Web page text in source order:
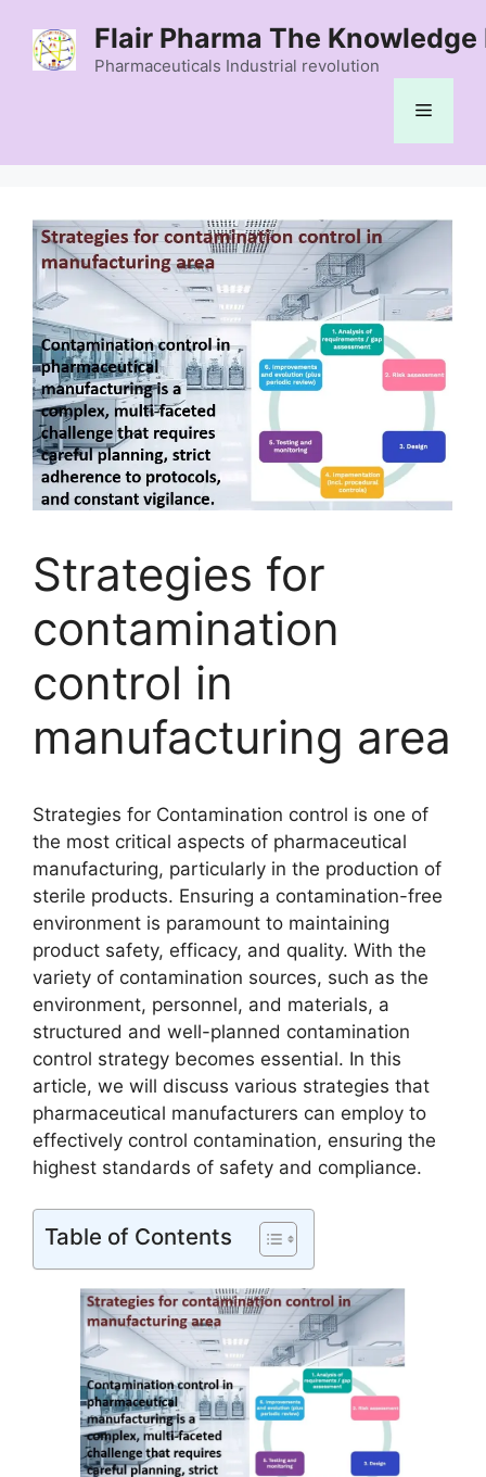
content
Flair Pharma The Knowledge
Pharmaceuticals Industrial revolution
Menu
Strategies for
contamination
control in
manufacturing area
Strategies for Contamination control is one of
the most critical aspects of pharmaceutical
manufacturing, particularly in the production of
sterile products. Ensuring a contamination-free
environment is paramount to maintaining
product safety, efficacy, and quality. With the
variety of contamination sources, such as the
environment, personnel, and materials, a
structured and well-planned contamination
control strategy becomes essential. In this
article, we will discuss various strategies that
pharmaceutical manufacturers can employ to
effectively control contamination, ensuring the
highest standards of safety and compliance.
Table of Contents